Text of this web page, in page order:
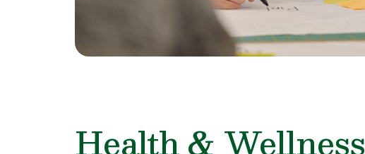
Health & Wellness